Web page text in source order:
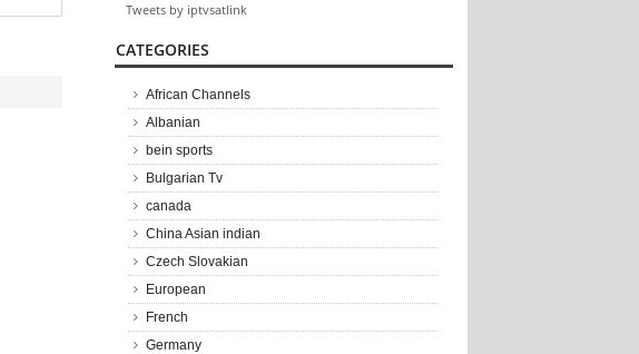
Tweets by iptvsatlink
CATEGORIES
African Channels
Albanian
bein sports
Bulgarian Tv
canada
China Asian indian
Czech Slovakian
European
French
Germany